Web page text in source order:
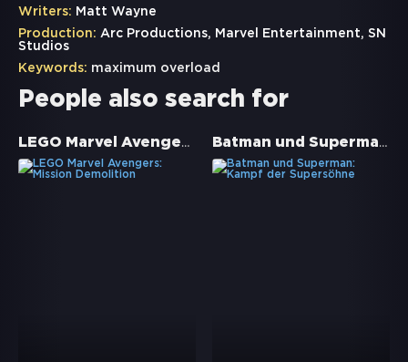
Writers: Matt Wayne
Production: Arc Productions, Marvel Entertainment, SN
Studios
Keywords: maximum overload
People also search for
LEGO Marvel Avengers: Mission Demolition Batman und Superman: Kampf der Supersöhne